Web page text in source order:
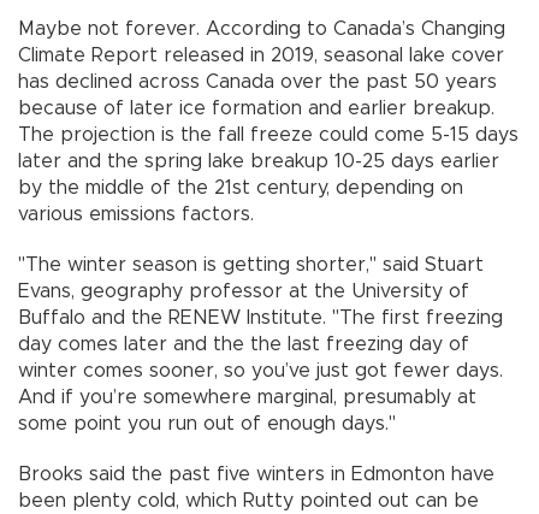
Maybe not forever. According to Canada’s Changing
Climate Report released in 2019, seasonal lake cover
has declined across Canada over the past 50 years
because of later ice formation and earlier breakup.
The projection is the fall freeze could come 5-15 days
later and the spring lake breakup 10-25 days earlier
by the middle of the 21st century, depending on
various emissions factors.
"The winter season is getting shorter," said Stuart
Evans, geography professor at the University of
Buffalo and the RENEW Institute. "The first freezing
day comes later and the the last freezing day of
winter comes sooner, so you’ve just got fewer days.
And if you’re somewhere marginal, presumably at
some point you run out of enough days."
Brooks said the past five winters in Edmonton have
been plenty cold, which Rutty pointed out can be